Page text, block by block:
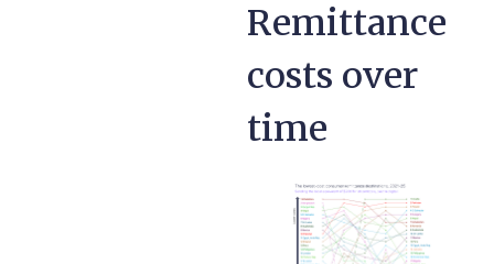
Remittance
costs over
time